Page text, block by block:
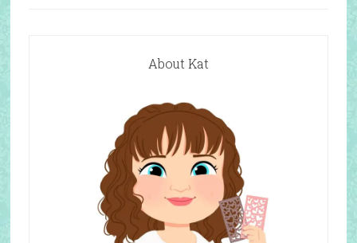
About Kat